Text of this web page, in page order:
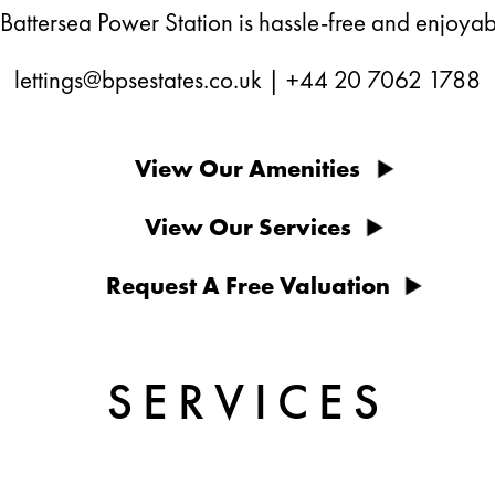
Power Station is hassle-free and
lettings@bpsestates.co.uk | +44 20 7062 1788
View Our Amenities
View Our Services
Request A Free Valuation
SERVICES